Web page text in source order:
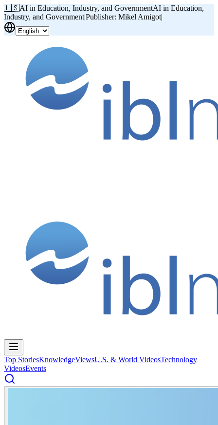
🇺🇸AI in Education, Industry, and GovernmentAI in Education,
Industry, and Government|Publisher: Mikel Amigot|
Top StoriesKnowledgeViewsU.S. & World VideosTechnology
VideosEvents